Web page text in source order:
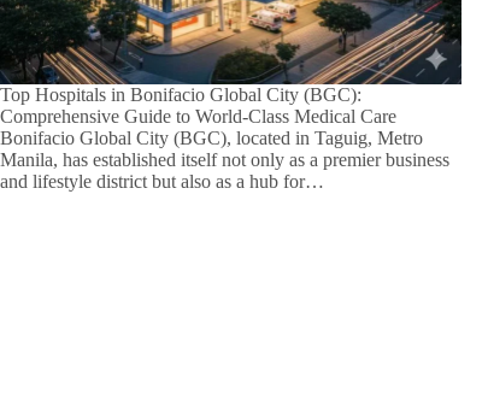
Top Hospitals in Bonifacio Global City (BGC):
Comprehensive Guide to World-Class Medical Care
Bonifacio Global City (BGC), located in Taguig, Metro
Manila, has established itself not only as a premier business
and lifestyle district but also as a hub for…